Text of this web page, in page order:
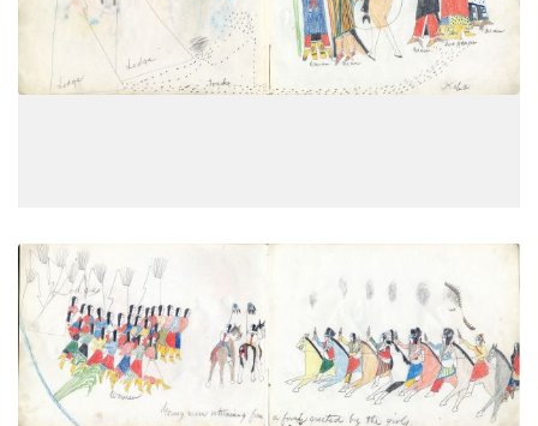
The young men went near the lodges
PLATE5
PAGE
Young men returning from a foray
PLATE6
PAGE4